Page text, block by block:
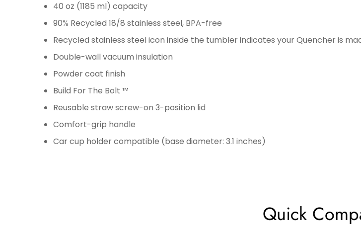
40 oz (1185 ml) capacity
90% Recycled 18/8 stainless steel, BPA-free
Recycled stainless steel icon inside the tumbler indicates your Quencher is
Double-wall vacuum insulation
Powder coat finish
Build For The Bolt ™
Reusable straw screw-on 3-position lid
Comfort-grip handle
Car cup holder compatible (base diameter: 3.1 inches)
Quick